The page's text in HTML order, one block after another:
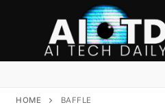
HOME BAFFLE